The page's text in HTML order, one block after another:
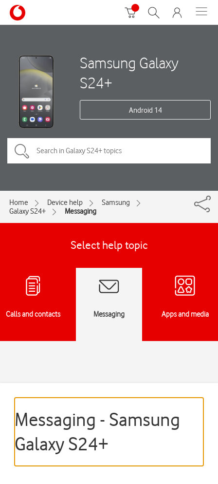
Samsung Galaxy
S24+
Android 14
Home Device help
Samsung
Galaxy S24+
Messaging
Select help topic
Calls and contacts Messaging Apps and media
Messaging - Samsung
Galaxy S24+